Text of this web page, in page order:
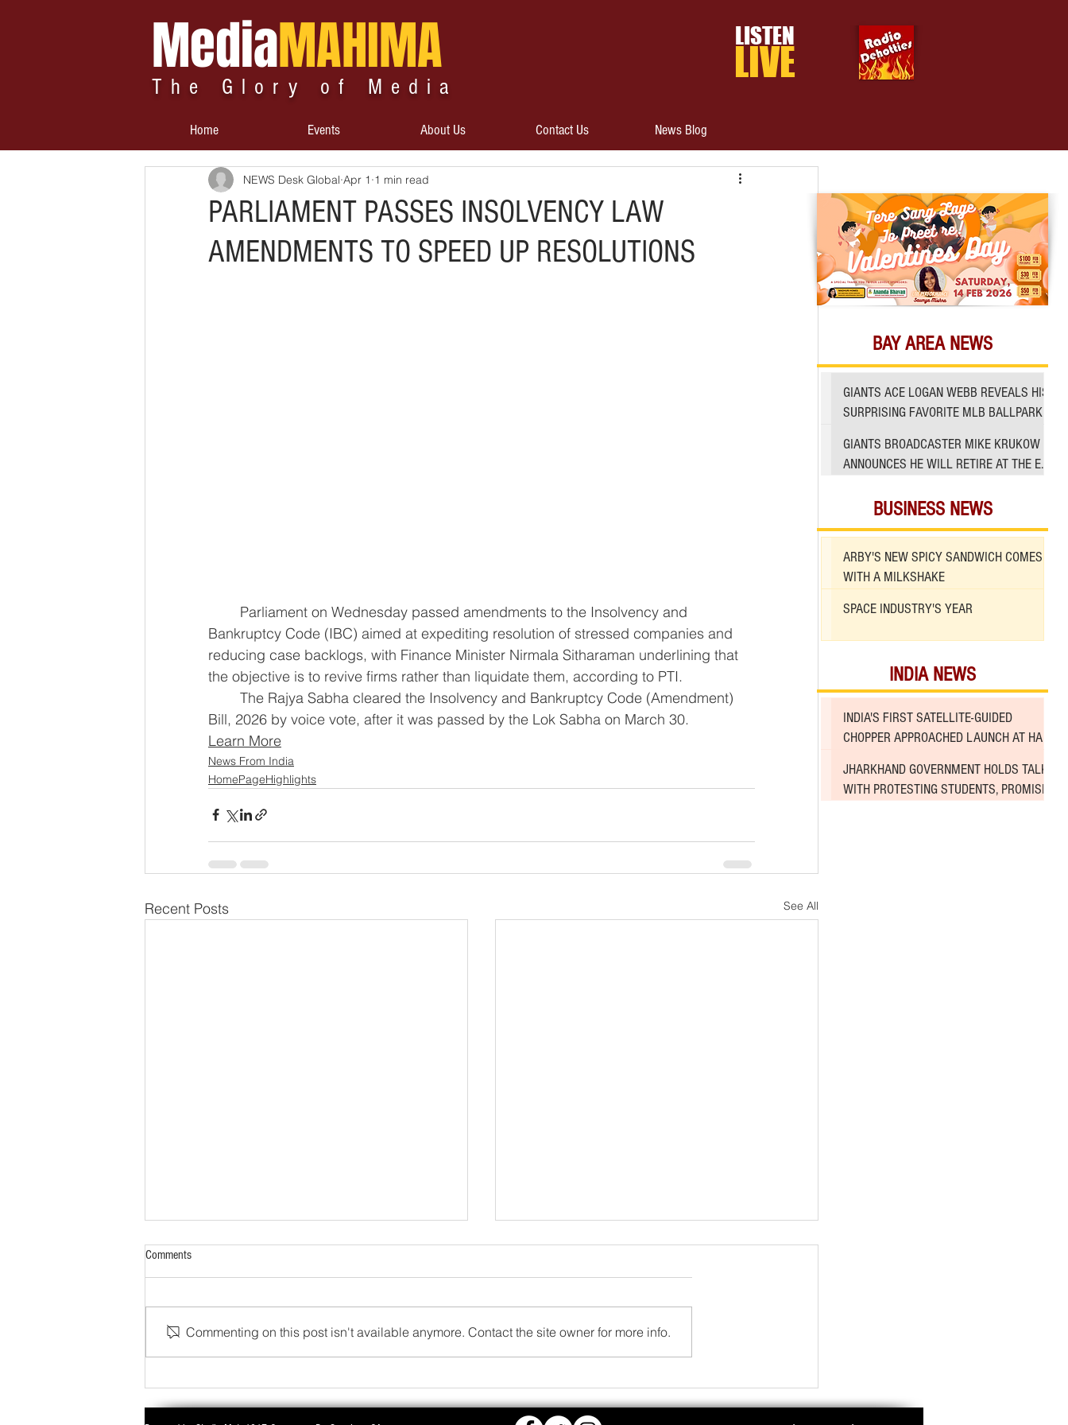
MediaMAHIMA
The Glory of Media
LISTEN
LIVE
Home Events About Us Contact Us News Blog
PARLIAMENT PASSES INSOLVENCY LAW
AMENDMENTS TO SPEED UP RESOLUTIONS
NEWS Desk Global Apr 1 1 min read
Bankruptcy Code (IBC) aimed at expediting resolution of stressed companies and
reducing case backlogs, with Finance Minister Nirmala Sitharaman underlining that
the objective is to revive firms rather than liquidate them, according to PTI.
Bill, 2026 by voice vote, after it was passed by the Lok Sabha on March 30.
Learn More
News From India
HomePageHighlights
Recent Posts See All
Comments
Commenting on this post isn't available anymore. Contact the site owner for more info.
BUSINESS NEWS
ARBY'S NEW SPICY SANDWICH COMES
WITH A MILKSHAKE
SPACE INDUSTRY'S YEAR
INDIA NEWS
INDIA'S FIRST SATELLITE-GUIDED
CHOPPER APPROACHED LAUNCH AT HAL
JHARKHAND GOVERNMENT HOLDS TALKS
WITH PROTESTING STUDENTS, PROMISES
BAY AREA NEWS
GIANTS ACE LOGAN WEBB REVEALS HIS
SURPRISING FAVORITE MLB BALLPARK
GIANTS BROADCASTER MIKE KRUKOW
ANNOUNCES HE WILL RETIRE AT THE END